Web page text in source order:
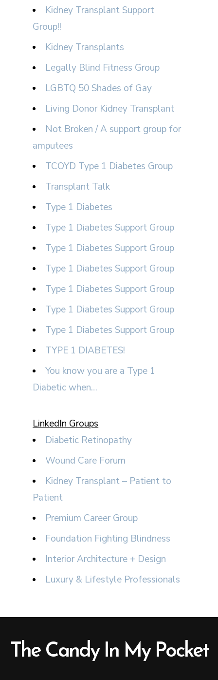
Kidney Transplant Support
Group!!
Kidney Transplants
Legally Blind Fitness Group
LGBTQ 50 Shades of Gay
Living Donor Kidney Transplant
Not Broken / A support group for
amputees
TCOYD Type 1 Diabetes Group
Transplant Talk
Type 1 Diabetes
Type 1 Diabetes Support Group
Type 1 Diabetes Support Group
Type 1 Diabetes Support Group
Type 1 Diabetes Support Group
Type 1 Diabetes Support Group
Type 1 Diabetes Support Group
TYPE 1 DIABETES!
You know you are a Type 1
Diabetic when…
LinkedIn Groups
Diabetic Retinopathy
Wound Care Forum
Kidney Transplant – Patient to
Patient
Premium Career Group
Foundation Fighting Blindness
Interior Architecture + Design
Luxury & Lifestyle Professionals
The Candy In My Pocket